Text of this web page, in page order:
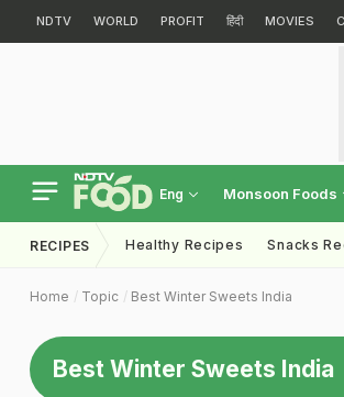
NDTV WORLD PROFIT हिंदी MOVIES
Eng Monsoon Foods
RECIPES Healthy Recipes Snacks
Home Topic Best Winter Sweets India
Best Winter Sweets India